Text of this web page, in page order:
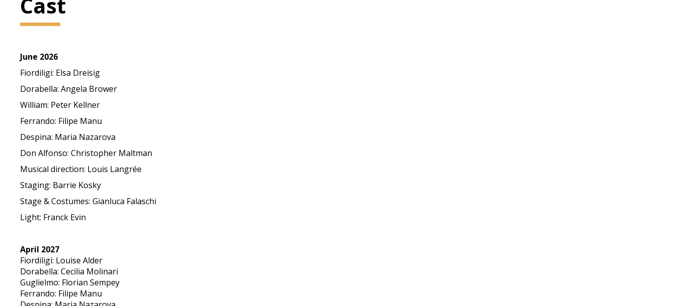
June 2026
Fiordiligi: Elsa Dreisig
Dorabella: Angela Brower
William: Peter Kellner
Ferrando: Filipe Manu
Despina: Maria Nazarova
Don Alfonso: Christopher Maltman
Musical direction: Louis Langrée
Staging: Barrie Kosky
Stage & Costumes: Gianluca Falaschi
Light: Franck Evin
April 2027
Fiordiligi: Louise Alder
Dorabella: Cecilia Molinari
Guglielmo: Florian Sempey
Ferrando: Filipe Manu